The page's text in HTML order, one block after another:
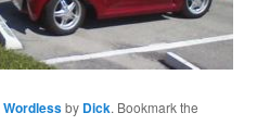
Wordlessby Dick. Bookmark the